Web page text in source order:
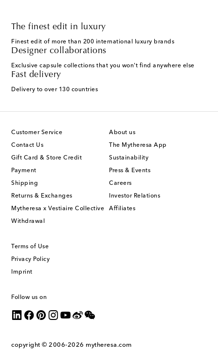
The finest edit in luxury
Finest edit of more than 200 international luxury brands
Designer collaborations
Exclusive capsule collections that you won't find anywhere else
Fast delivery
Delivery to over 130 countries
Customer Service
Contact Us
Gift Card & Store Credit
Payment
Shipping
Returns & Exchanges
Mytheresa x Vestiaire Collective
Withdrawal
About us
The Mytheresa App
Sustainability
Press & Events
Careers
Investor Relations
Affiliates
Terms of Use
Privacy Policy
Imprint
Follow us on
copyright © 2006-2026 mytheresa.com